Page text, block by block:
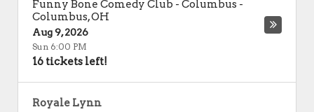
Funny Bone Comedy Club - Columbus -
Columbus,OH
Aug 9, 2026
Sun 6:00 PM
16 tickets left!
Royale Lynn